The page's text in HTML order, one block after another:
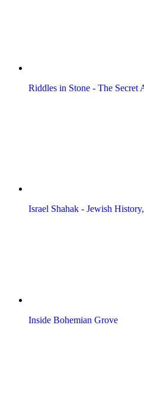
Riddles in Stone - The Secret
Israel Shahak - Jewish
Inside Bohemian Grove